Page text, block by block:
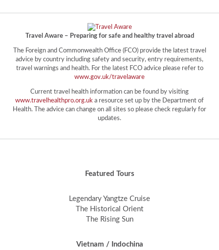
Travel Aware – Preparing for safe and healthy travel abroad
The Foreign and Commonwealth Office (FCO) provide the latest travel
advice by country including safety and security, entry requirements,
travel warnings and health. For the latest FCO advice please refer to
www.gov.uk/travelaware
Current travel health information can be found by visiting
www.travelhealthpro.org.uk a resource set up by the Department of
Health. The advice can change on all sites so please check regularly for
updates.
Featured Tours
Legendary Yangtze Cruise
The Historical Orient
The Rising Sun
Vietnam / Indochina